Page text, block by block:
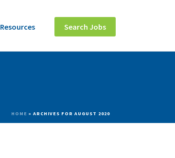
Resources Search Jobs
HOME » ARCHIVES FOR AUGUST 2020